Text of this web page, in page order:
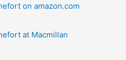
on amazon.com
at Macmillan